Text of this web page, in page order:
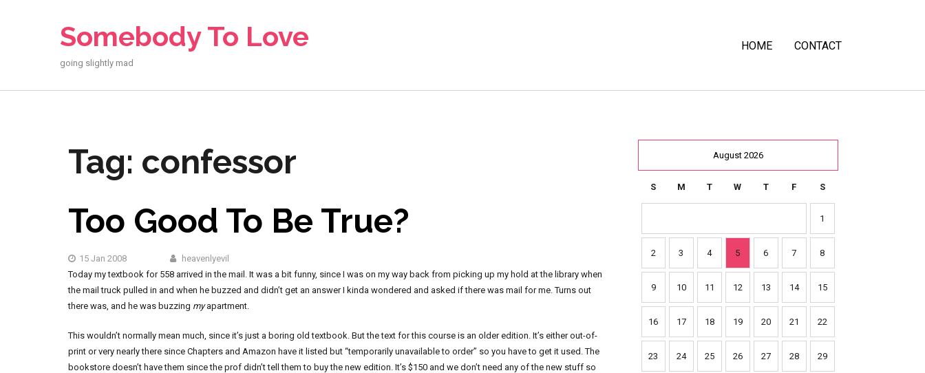
Somebody To Love
going slightly mad
HOME CONTACT
Tag: confessor
Too Good To Be True?
15 Jan 2008
heavenlyevil
Today my textbook for 558 arrived in the mail. It was a bit funny, since I was on my way back from picking up my hold at the library when
the mail truck pulled in and when he buzzed and didn’t get an answer I kinda wondered and asked if there was mail for me. Turns out
there was, and he was buzzing myapartment.
This wouldn’t normally mean much, since it’s just a boring old textbook. But the text for this course is an older edition. It’s either out-of-
print or very nearly there since Chapters and Amazon have it listed but “temporarily unavailable to order” so you have to get it used. The
bookstore doesn’t have them since the prof didn’t tell them to buy the new edition. It’s $150 and we don’t need any of the new stuff so
August 2026
S M T W T F S
1
2 3 4 5 6 7 8
9 10 11 12 13 14 15
16 17 18 19 20 21 22
23 24 25 26 27 28 29